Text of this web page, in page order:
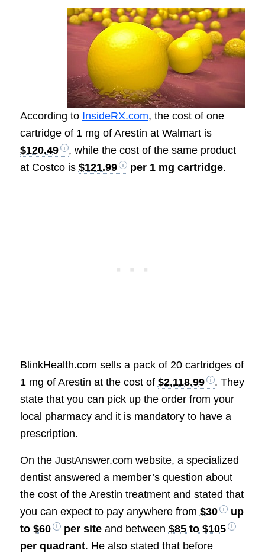
According to InsideRX.com, the cost of one
cartridge of 1 mg of Arestin at Walmart is
$120.49
, while the cost of the same product
at Costco is $121.99 per 1 mg cartridge.
BlinkHealth.com sells a pack of 20 cartridges of
1 mg of Arestin at the cost of $2,118.99
. They
state that you can pick up the order from your
local pharmacy and it is mandatory to have a
prescription.
On the JustAnswer.com website, a specialized
dentist answered a member’s question about
the cost of the Arestin treatment and stated that
you can expect to pay anywhere from $30
up
to $60 per siteand between $85 to $105
per quadrant. He also stated that before